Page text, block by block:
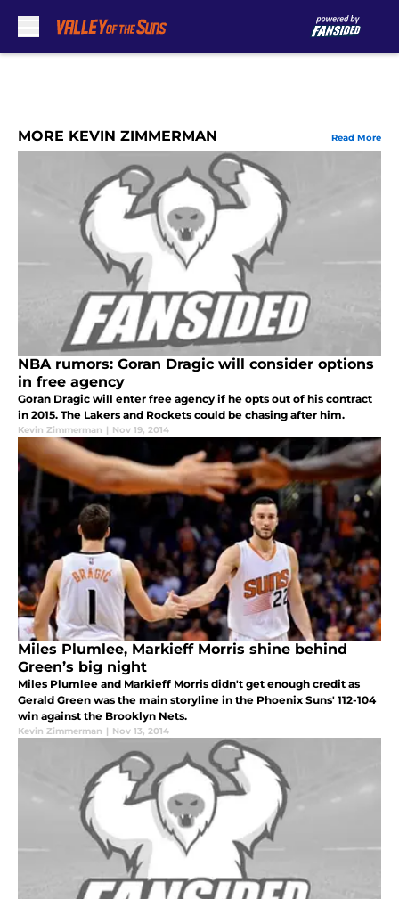
MORE KEVIN ZIMMERMAN Read More
NBA rumors: Goran Dragic will consider options
in free agency
Goran Dragic will enter free agency if he opts out of his contract
in 2015. The Lakers and Rockets could be chasing after him.
Kevin Zimmerman | Nov 19, 2014
Miles Plumlee, Markieff Morris shine behind
Green’s big night
Miles Plumlee and Markieff Morris didn't get enough credit as
Gerald Green was the main storyline in the Phoenix Suns' 112-104
win against the Brooklyn Nets.
Kevin Zimmerman | Nov 13, 2014